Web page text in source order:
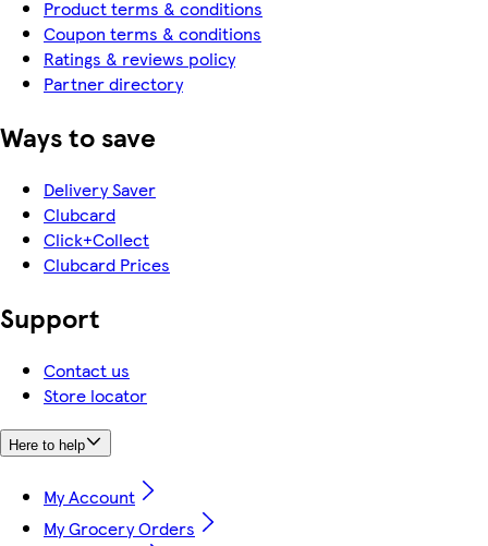
Product terms & conditions
Coupon terms & conditions
Ratings & reviews policy
Partner directory
Ways to save
Delivery Saver
Clubcard
Click+Collect
Clubcard Prices
Support
Contact us
Store locator
Here to help
My Account
My Grocery Orders